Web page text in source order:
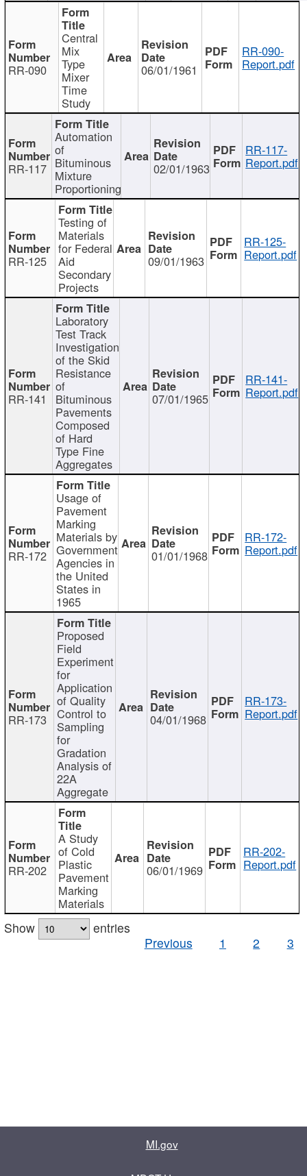
RR-090
Central
Mix
Type
Mixer
Time
Study
06/01/1961
RR-090-
Report.pdf
RR-117
Automation
of
Bituminous
Mixture
Proportioning
02/01/1963
RR-117-
Report.pdf
RR-125
Testing of
Materials
for Federal
Aid
Secondary
Projects
09/01/1963
RR-125-
Report.pdf
RR-141
Laboratory
Test Track
Investigation
of the Skid
Resistance
of
Bituminous
Pavements
Composed
of Hard
Type Fine
Aggregates
07/01/1965
RR-141-
Report.pdf
RR-172
Usage of
Pavement
Marking
Materials by
Government
Agencies in
the United
States in
1965
01/01/1968
RR-172-
Report.pdf
RR-173
Proposed
Field
Experiment
for
Application
of Quality
Control to
Sampling
for
Gradation
Analysis of
22A
Aggregate
04/01/1968
RR-173-
Report.pdf
RR-202
A Study
of Cold
Plastic
Pavement
Marking
Materials
06/01/1969
RR-202-
Report.pdf
Show
entries
Previous
1 2 3
MI.gov